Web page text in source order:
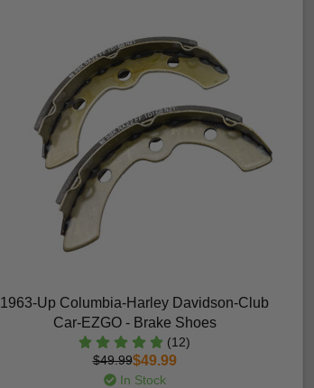
1963-Up Columbia-Harley Davidson-Club
Car-EZGO - Brake Shoes
(12)
$49.99$49.99
In Stock